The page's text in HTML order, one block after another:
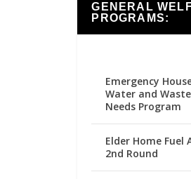
GENERAL
PROGRAMS:
Emergency
Water and
Needs Program
Elder Home Fuel
2nd Round